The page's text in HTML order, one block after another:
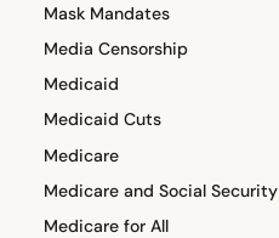
Mask Mandates
Media Censorship
Medicaid
Medicaid Cuts
Medicare
Medicare and Social Security
Medicare for All